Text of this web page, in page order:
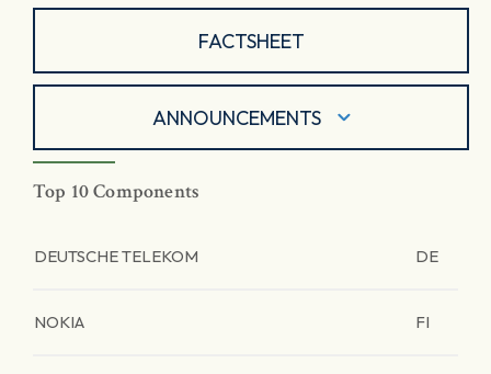
FACTSHEET
ANNOUNCEMENTS
Top 10 Components
DEUTSCHE TELEKOM DE
NOKIA FI